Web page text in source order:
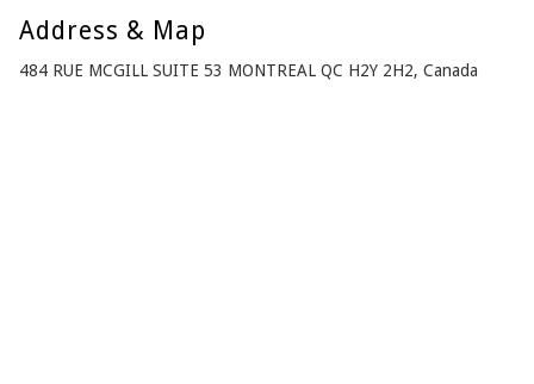
Address & Map
484 RUE MCGILL SUITE 53 MONTREAL QC H2Y 2H2, Canada